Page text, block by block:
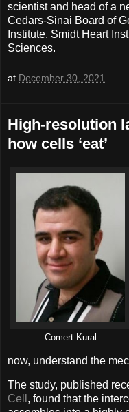
scientist and head of a
Cedars-Sinai Board of
Institute, Smidt Heart
Sciences.
at December 30, 2021
High-resolution
how cells ‘eat’
Comert Kural
now, understand the
The study, published
Cell , found that the